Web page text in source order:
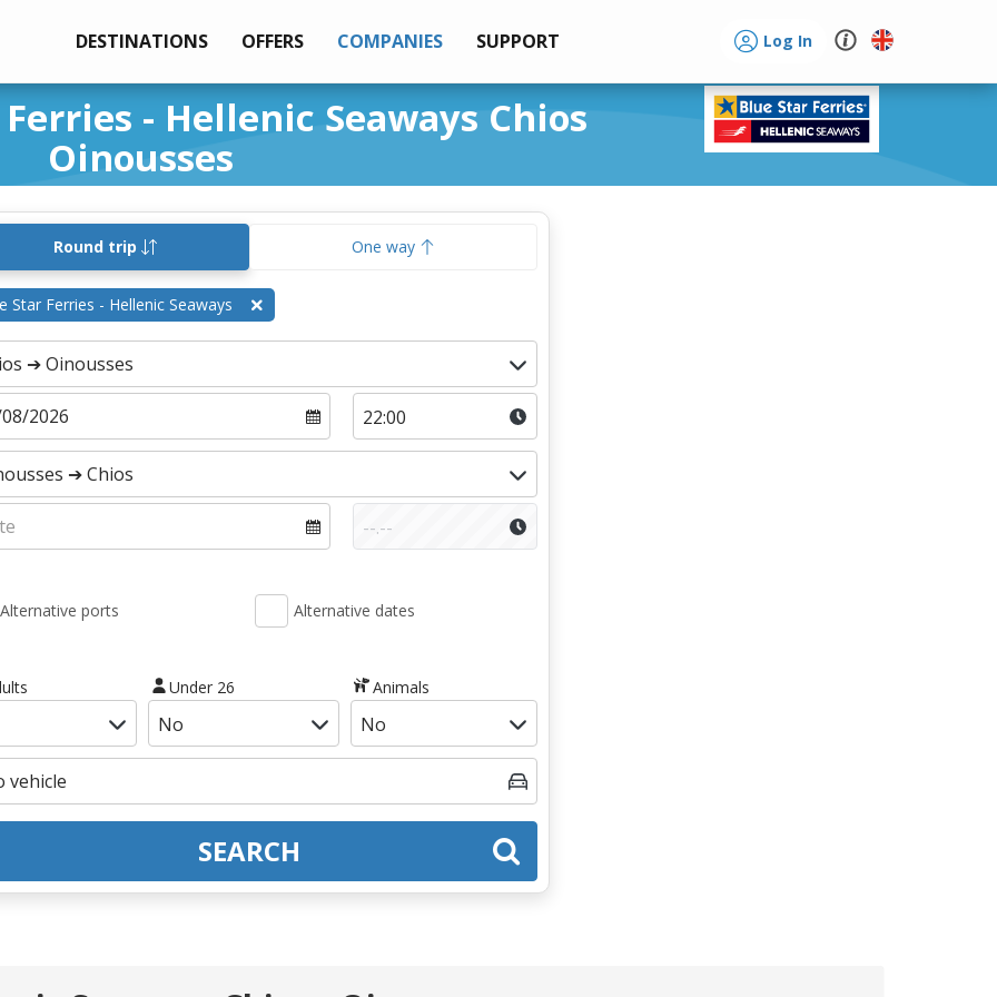
DESTINATIONS OFFERS COMPANIES SUPPORT Log In
- Hellenic Seaways Chios
Oinousses
Round trip One way
Star Ferries - Hellenic Seaways
Alternative ports Alternative dates
Under 26 Animals
SEARCH